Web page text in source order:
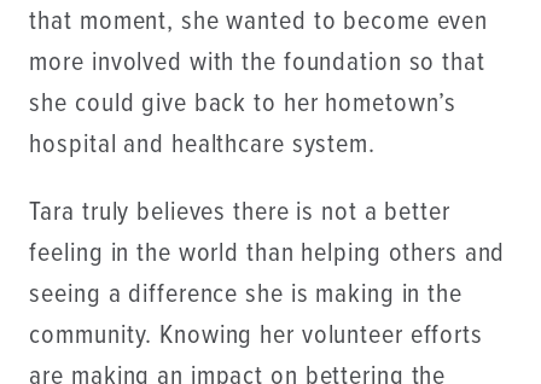
that moment, she wanted to become even
more involved with the foundation so that
she could give back to her hometown’s
hospital and healthcare system.
Tara truly believes there is not a better
feeling in the world than helping others and
seeing a difference she is making in the
community. Knowing her volunteer efforts
are making an impact on bettering the